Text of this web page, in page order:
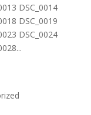
DSC_0014
DSC_0019
DSC_0024